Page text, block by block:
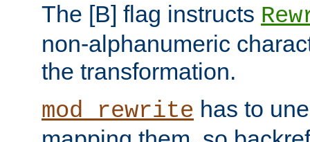
The [B] flag instructs
non-alphanumeric
the transformation.
mod_rewrite has to